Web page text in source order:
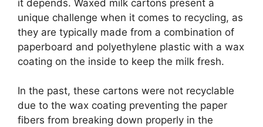
it depends. Waxed milk cartons present a
unique challenge when it comes to recycling, as
they are typically made from a combination of
paperboard and polyethylene plastic with a wax
coating on the inside to keep the milk fresh.
In the past, these cartons were not recyclable
due to the wax coating preventing the paper
fibers from breaking down properly in the